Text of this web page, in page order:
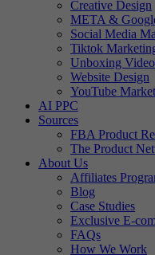
Creative Design
META &
Social Media
Tiktok
Unboxing
Website Design
YouTube
AI PPC
Sources
FBA Product
The Product
About Us
Affiliates
Blog
Case Studies
Exclusive E-
FAQs
How We Work